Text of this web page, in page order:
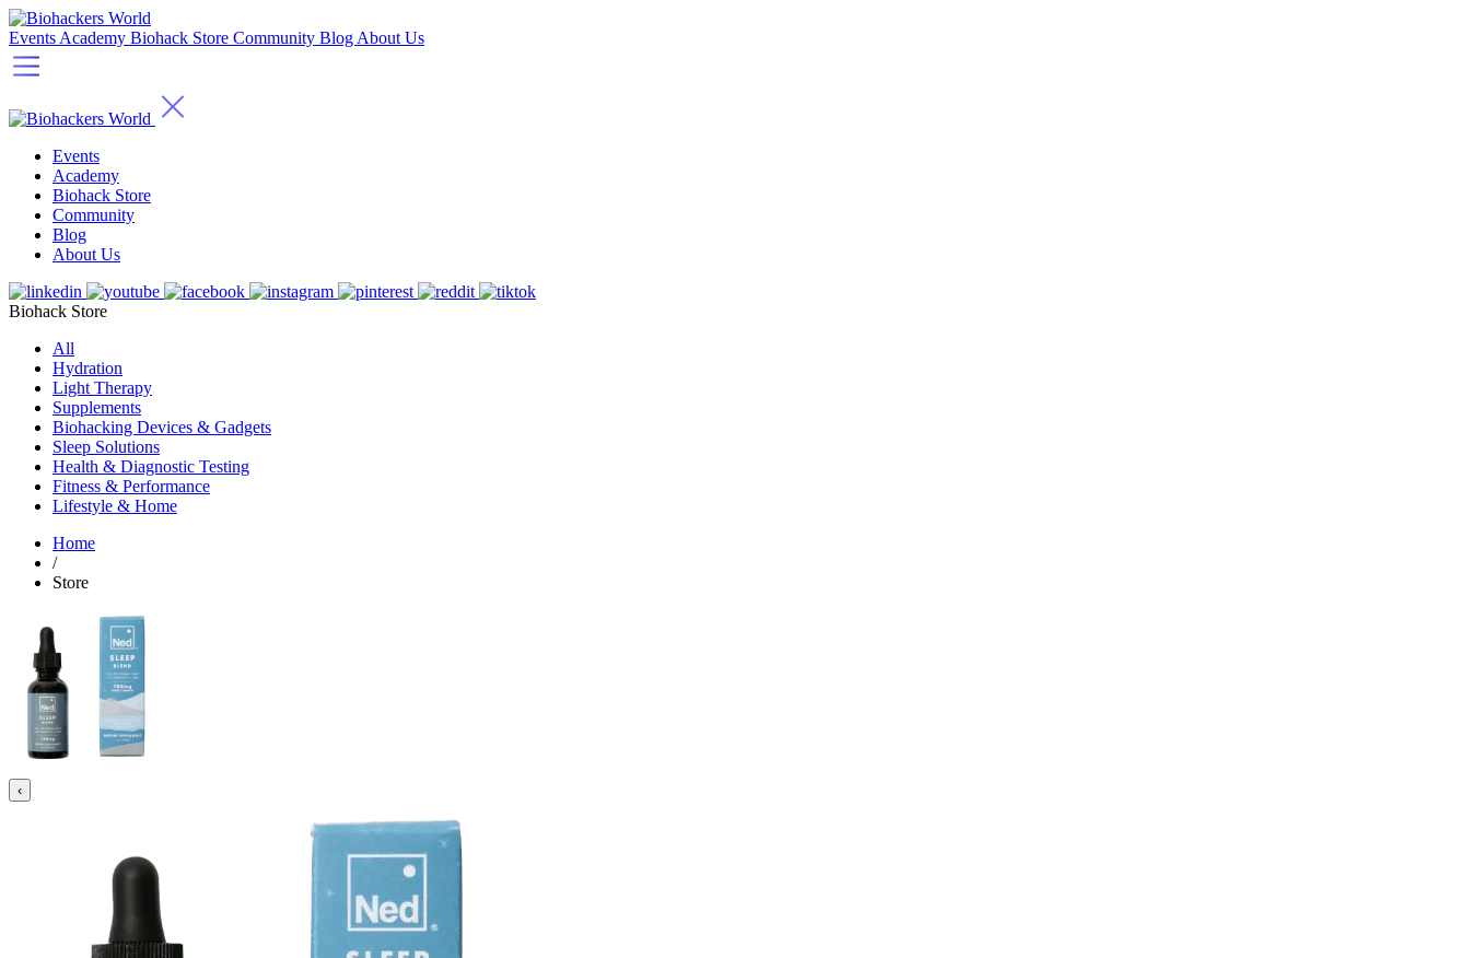
Events Academy Biohack Store Community Blog About Us
Events
Academy
Biohack Store
Community
Blog
About Us
Biohack Store
All
Hydration
Light Therapy
Supplements
Biohacking Devices & Gadgets
Sleep Solutions
Health & Diagnostic Testing
Fitness & Performance
Lifestyle & Home
Home
/
Store
‹